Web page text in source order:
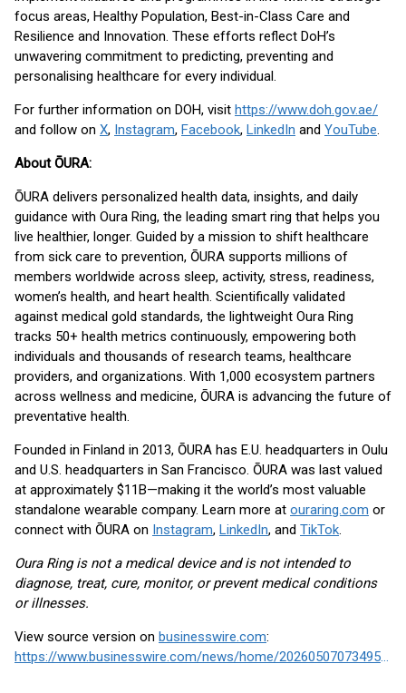
focus areas, Healthy Population, Best-in-Class Care and
Resilience and Innovation. These efforts reflect DoH’s
unwavering commitment to predicting, preventing and
personalising healthcare for every individual.
For further information on DOH, visit https://www.doh.gov.ae/
and follow on X, Instagram, Facebook, LinkedIn and YouTube.
About ŌURA:
ŌURA delivers personalized health data, insights, and daily
guidance with Oura Ring, the leading smart ring that helps you
live healthier, longer. Guided by a mission to shift healthcare
from sick care to prevention, ŌURA supports millions of
members worldwide across sleep, activity, stress, readiness,
women’s health, and heart health. Scientifically validated
against medical gold standards, the lightweight Oura Ring
tracks 50+ health metrics continuously, empowering both
individuals and thousands of research teams, healthcare
providers, and organizations. With 1,000 ecosystem partners
across wellness and medicine, ŌURA is advancing the future of
preventative health.
Founded in Finland in 2013, ŌURA has E.U. headquarters in Oulu
and U.S. headquarters in San Francisco. ŌURA was last valued
at approximately $11B—making it the world’s most valuable
standalone wearable company. Learn more at ouraring.com or
connect with ŌURA on Instagram, LinkedIn, and TikTok.
Oura Ring is not a medical device and is not intended to
diagnose, treat, cure, monitor, or prevent medical conditions
or illnesses.
View source version on businesswire.com:
https://www.businesswire.com/news/home/20260507073495/en/